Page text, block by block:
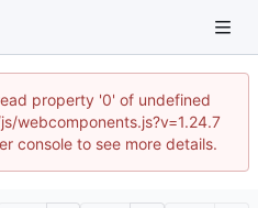
property '0' of undefined
webcomponents.js?v=1.24.7
console to see more details.